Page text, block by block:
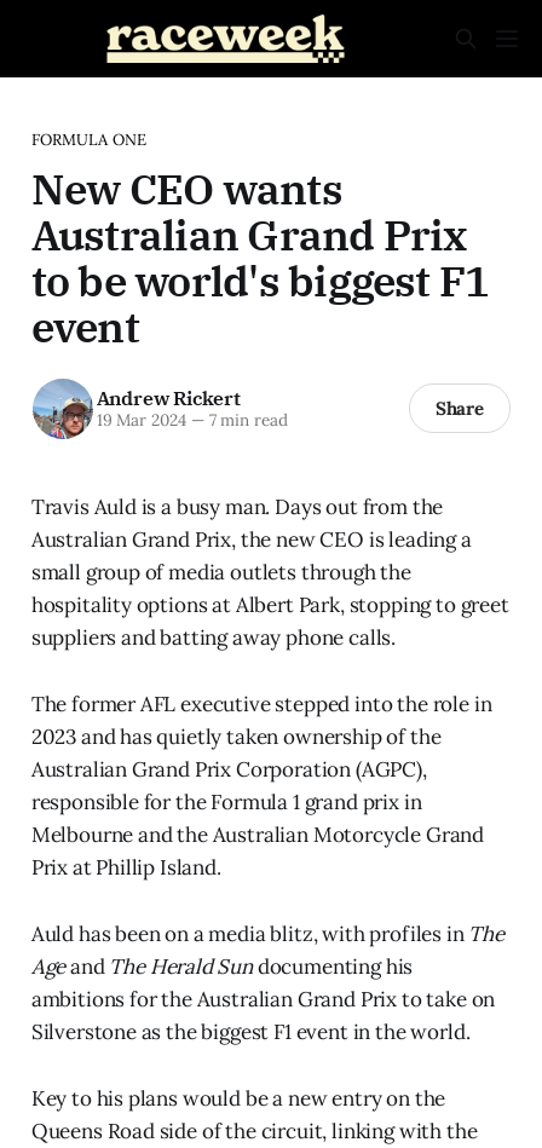
FORMULA ONE
New CEO wants
Australian Grand Prix
to be world's biggest F1
event
Andrew Rickert
19 Mar 2024 —7 min read Share
Travis Auld is a busy man. Days out from the
Australian Grand Prix, the new CEO is leading a
small group of media outlets through the
hospitality options at Albert Park, stopping to greet
suppliers and batting away phone calls.
The former AFL executive stepped into the role in
2023 and has quietly taken ownership of the
Australian Grand Prix Corporation (AGPC),
responsible for the Formula 1 grand prix in
Melbourne and the Australian Motorcycle Grand
Prix at Phillip Island.
Auld has been on a media blitz, with profiles in The
Ageand The Herald Sundocumenting his
ambitions for the Australian Grand Prix to take on
Silverstone as the biggest F1 event in the world.
Key to his plans would be a new entry on the
Queens Road side of the circuit, linking with the